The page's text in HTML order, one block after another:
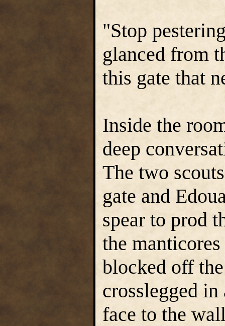
"Stop
glanced from
this gate that
Inside the
deep
The two
gate and
spear to prod
the
blocked off
crosslegged
face to the